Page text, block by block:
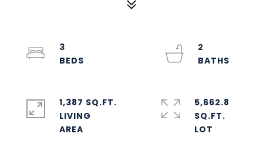
3
2
1,387 SQ.FT.
LIVING
5,662.8
SQ.FT.